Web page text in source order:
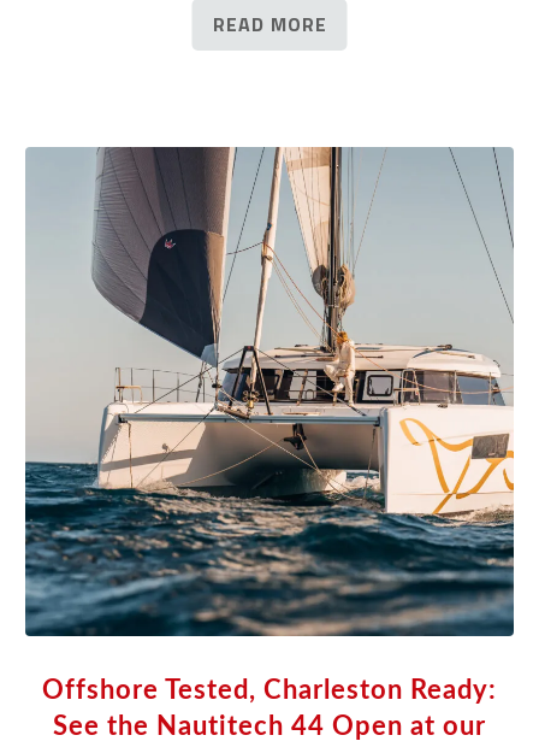
READ MORE
Offshore Tested, Charleston Ready:
See the Nautitech 44 Open at our